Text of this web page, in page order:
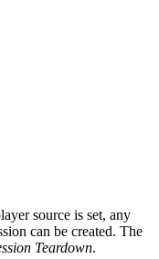
source is set, any
can be created. The
Teardown.